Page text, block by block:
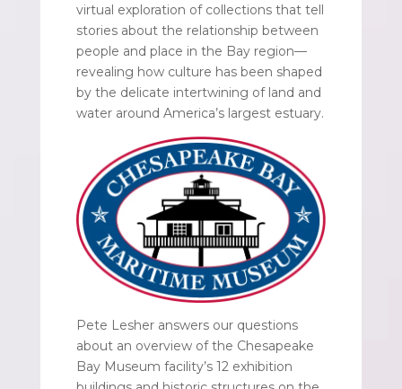
virtual exploration of collections that tell
stories about the relationship between
people and place in the Bay region—
revealing how culture has been shaped
by the delicate intertwining of land and
water around America’s largest estuary.
Pete Lesher answers our questions
about an overview of the Chesapeake
Bay Museum facility’s 12 exhibition